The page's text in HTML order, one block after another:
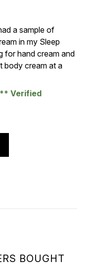
BOUGHT
a sample of
in my Sleep
for hand cream and
body cream at a
Verified